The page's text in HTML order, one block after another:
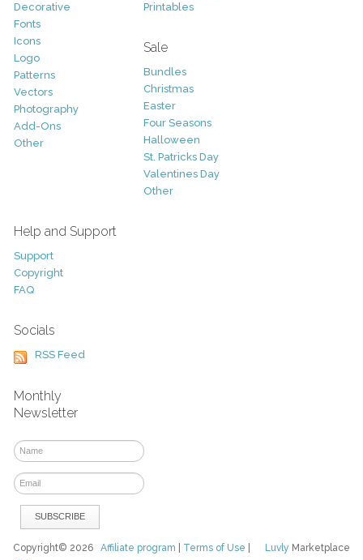
Decorative
Fonts
Icons
Logo
Patterns
Vectors
Photography
Add-Ons
Other
Printables
Sale
Bundles
Christmas
Easter
Four Seasons
Halloween
St. Patricks Day
Valentines Day
Other
Help and Support
Support
Copyright
FAQ
Socials
RSS Feed
Monthly
Newsletter
Luvly Marketplace
Copyright© 2026Affiliate program Terms of Use